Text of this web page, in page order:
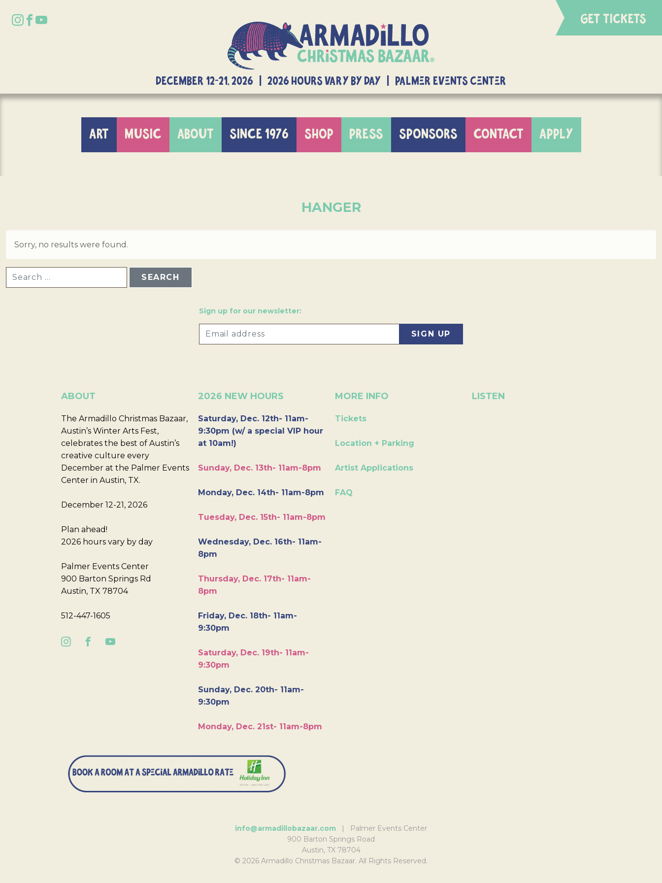
GET TICKETS
DECEMBER 12-21, 2026 | 2026 Hours Vary By Day | Palmer Events Center
ART MUSIC ABOUT SINCE 1976 SHOP PRESS SPONSORS CONTACT APPLY
HANGER
Sorry, no results were found.
Sign up for our newsletter:
ABOUT
The Armadillo Christmas Bazaar,
Austin’s Winter Arts Fest,
celebrates the best of Austin’s
creative culture every
December at the Palmer Events
Center in Austin, TX.
December 12-21, 2026
Plan ahead!
2026 hours vary by day
Palmer Events Center
900 Barton Springs Rd
Austin, TX 78704
512-447-1605
2026 NEW HOURS
Saturday, Dec. 12th- 11am-
9:30pm (w/ a special VIP hour
at 10am!)
Sunday, Dec. 13th- 11am-8pm
Monday, Dec. 14th- 11am-8pm
Tuesday, Dec. 15th- 11am-8pm
Wednesday, Dec. 16th- 11am-
8pm
Thursday, Dec. 17th- 11am-
8pm
Friday, Dec. 18th- 11am-
9:30pm
Saturday, Dec. 19th- 11am-
9:30pm
Sunday, Dec. 20th- 11am-
9:30pm
Monday, Dec. 21st- 11am-8pm
MORE INFO
Tickets
Location + Parking
Artist Applications
FAQ
LISTEN
info@armadillobazaar.com | Palmer Events Center
900 Barton Springs Road
Austin, TX 78704
© 2026 Armadillo Christmas Bazaar. All Rights Reserved.